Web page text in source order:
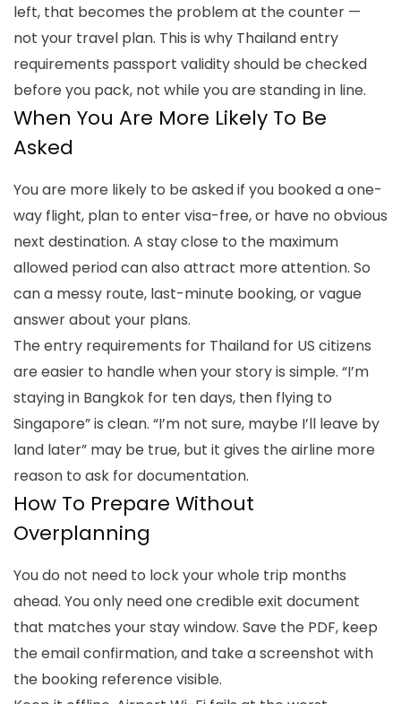
left, that becomes the problem at the counter —
not your travel plan. This is why Thailand entry
requirements passport validityshould be checked
before you pack, not while you are standing in line.
When You Are More Likely To Be
Asked
You are more likely to be asked if you booked a one-
way flight, plan to enter visa-free, or have no obvious
next destination. A stay close to the maximum
allowed period can also attract more attention. So
can a messy route, last-minute booking, or vague
answer about your plans.
Theentry requirements for Thailand for US citizens
are easier to handle when your story is simple. “I’m
staying in Bangkok for ten days, then flying to
Singapore” is clean. “I’m not sure, maybe I’ll leave by
land later” may be true, but it gives the airline more
reason to ask for documentation.
How To Prepare Without
Overplanning
You do not need to lock your whole trip months
ahead. You only need one credible exit document
that matches your stay window. Save the PDF, keep
the email confirmation, and take a screenshot with
the booking reference visible.